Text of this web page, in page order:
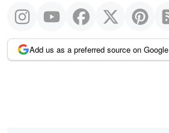
Add us as a preferred source on Google